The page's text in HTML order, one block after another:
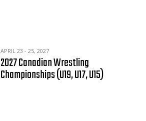
APRIL 23 - 25, 2027
2027 Canadian Wrestling
Championships (U19, U17, U15)